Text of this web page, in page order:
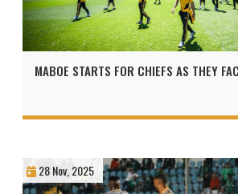
MABOE STARTS FOR CHIEFS AS THEY
28 Nov, 2025